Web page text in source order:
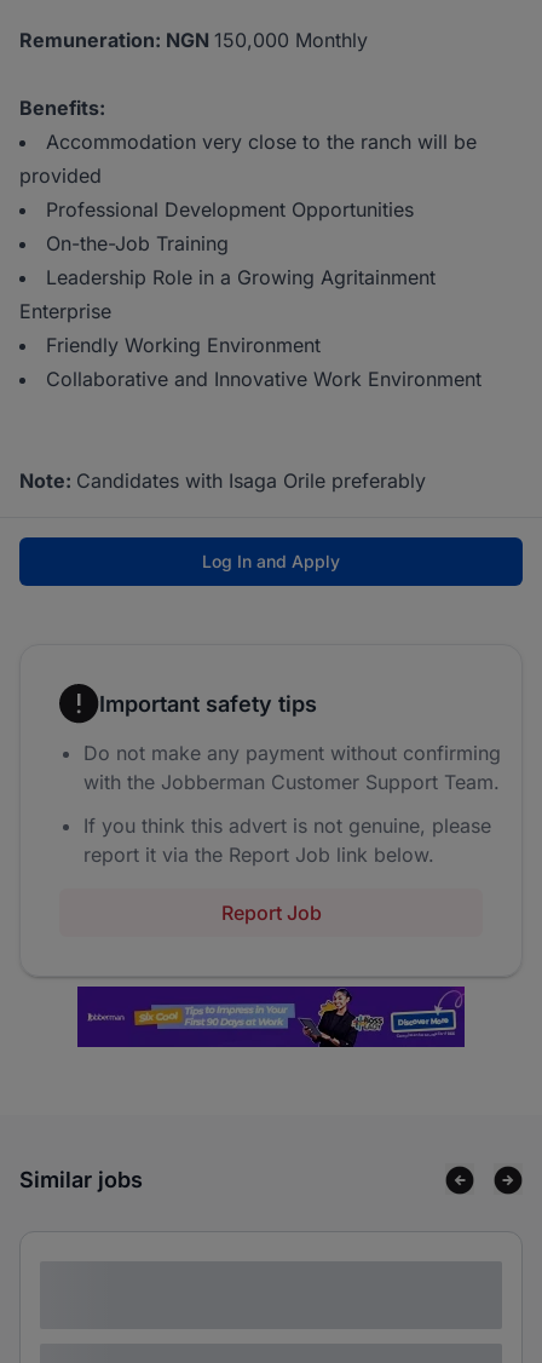
Remuneration: NGN 150,000 Monthly
Benefits:
Accommodation very close to the ranch will be
provided
Professional Development Opportunities
On-the-Job Training
Leadership Role in a Growing Agritainment
Enterprise
Friendly Working Environment
Collaborative and Innovative Work Environment
Note: Candidates with Isaga Orile preferably
Log In and Apply
Important safety tips
Do not make any payment without confirming
with the Jobberman Customer Support Team.
If you think this advert is not genuine, please
report it via the Report Job link below.
Report Job
Similar jobs